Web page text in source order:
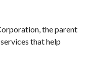
the parent
that help